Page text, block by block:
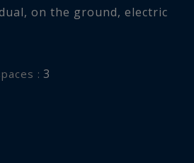
, on the ground, electric
: 3